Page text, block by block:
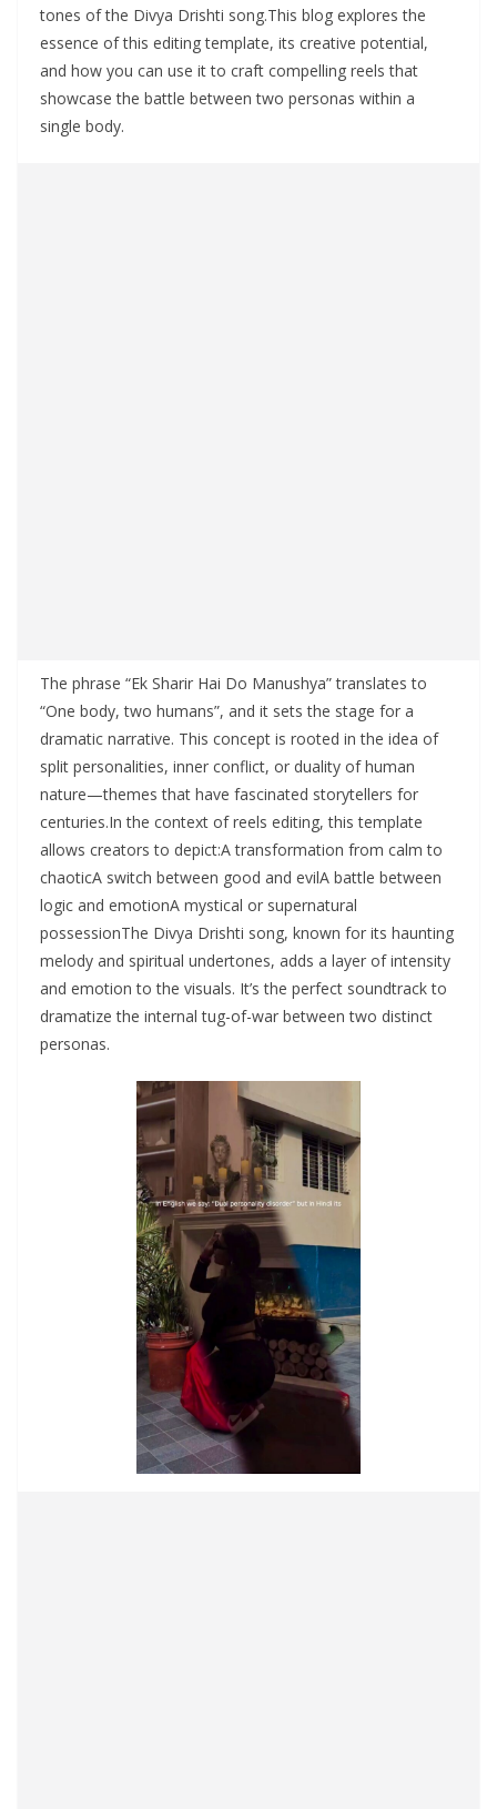
tones of the Divya Drishti song.This blog explores the
essence of this editing template, its creative potential,
and how you can use it to craft compelling reels that
showcase the battle between two personas within a
single body.
The phrase “Ek Sharir Hai Do Manushya” translates to
“One body, two humans”, and it sets the stage for a
dramatic narrative. This concept is rooted in the idea of
split personalities, inner conflict, or duality of human
nature—themes that have fascinated storytellers for
centuries.In the context of reels editing, this template
allows creators to depict:A transformation from calm to
chaoticA switch between good and evilA battle between
logic and emotionA mystical or supernatural
possessionThe Divya Drishti song, known for its haunting
melody and spiritual undertones, adds a layer of intensity
and emotion to the visuals. It’s the perfect soundtrack to
dramatize the internal tug-of-war between two distinct
personas.